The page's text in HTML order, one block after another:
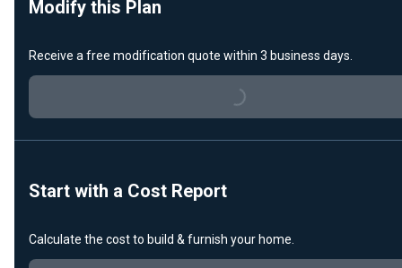
Modify this Plan
Receive a free modification quote within 3 business days.
Loading...
Start with a Cost Report
Calculate the cost to build & furnish your home.